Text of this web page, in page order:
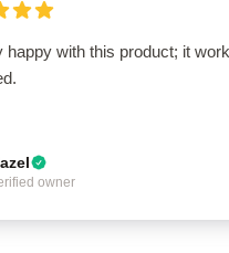
happy with this product; it
owner